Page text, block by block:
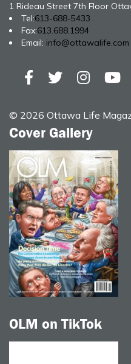
1 Rideau Street 7th Floor
Tel:613-688-5433
Fax:613.688.1994
Email: info@ottawalife.com
© 2026 Ottawa Life
Cover Gallery
OLM on TikTok